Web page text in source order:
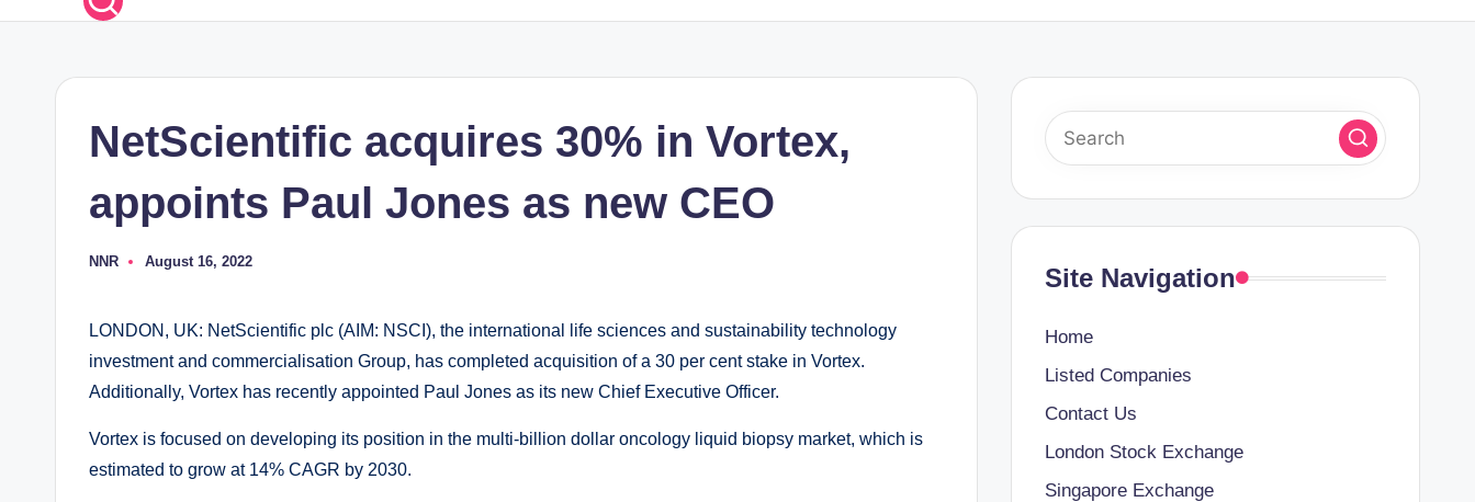
NetScientific acquires 30% in Vortex,
appoints Paul Jones as new CEO
Posted
NNR August 16, 2022
LONDON, UK: NetScientific plc (AIM: NSCI), the international life sciences and sustainability technology
investment and commercialisation Group, has completed acquisition of a 30 per cent stake in Vortex.
Additionally, Vortex has recently appointed Paul Jones as its new Chief Executive Officer.
Vortex is focused on developing its position in the multi-billion dollar oncology liquid biopsy market, which is
estimated to grow at 14% CAGR by 2030.
Site Navigation
Home
Listed Companies
Contact Us
London Stock Exchange
Singapore Exchange